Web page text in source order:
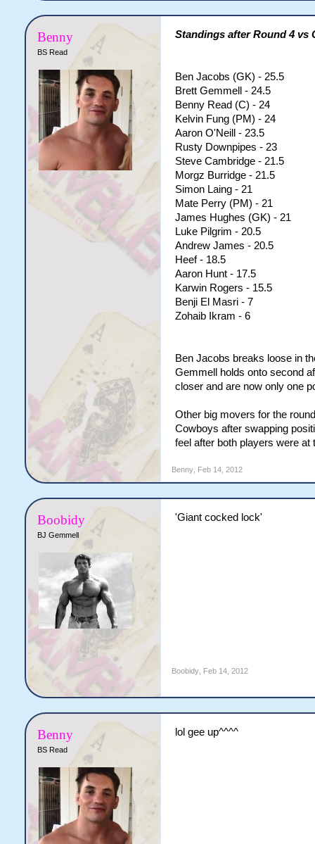
Benny
BS Read
Standings after Round 4 vs
Ben Jacobs (GK) - 25.5
Brett Gemmell - 24.5
Benny Read (C) - 24
Kelvin Fung (PM) - 24
Aaron O'Neill - 23.5
Rusty Downpipes - 23
Steve Cambridge - 21.5
Morgz Burridge - 21.5
Simon Laing - 21
Mate Perry (PM) - 21
James Hughes (GK) - 21
Luke Pilgrim - 20.5
Andrew James - 20.5
Heef - 18.5
Aaron Hunt - 17.5
Karwin Rogers - 15.5
Benji El Masri - 7
Zohaib Ikram - 6
Ben Jacobs breaks loose in
Gemmell holds onto second
closer and are now only one
Other big movers for the
Cowboys after swapping
feel after both players were at
Benny, Feb 14, 2012
Boobidy
BJ Gemmell
'Giant cocked lock'
Boobidy, Feb 14, 2012
Benny
BS Read
lol gee up^^^^